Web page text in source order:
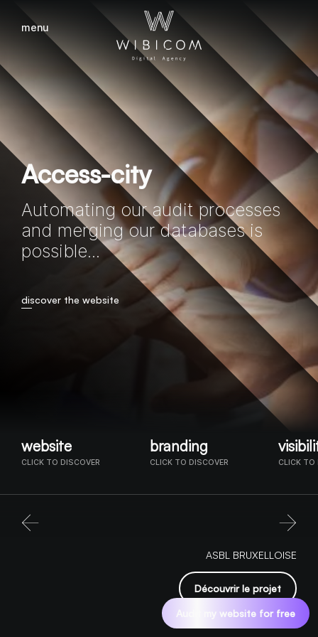
menu
Access-city
Automating our audit processes
and merging our databases is
possible...
discover the website
website
CLICK TO DISCOVER
branding
CLICK TO DISCOVER CLICK TO
Découvrir le projet
ASBL BRUXELLOISE
Audit my website for free